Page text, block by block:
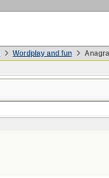
Wordplay and fun